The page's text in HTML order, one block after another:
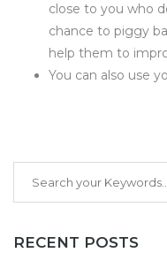
close to you who
chance to piggy
help them to
You can also use
RECENT POSTS